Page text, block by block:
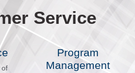
Service
of
Program
Management